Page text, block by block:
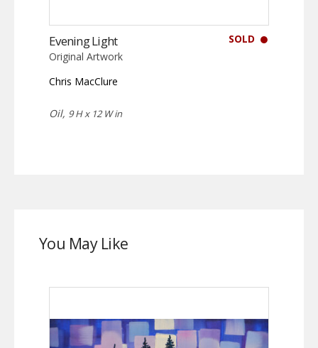
SOLD
Evening Light
Original Artwork
Chris MacClure
Oil, 9 H x 12 W in
You May Like